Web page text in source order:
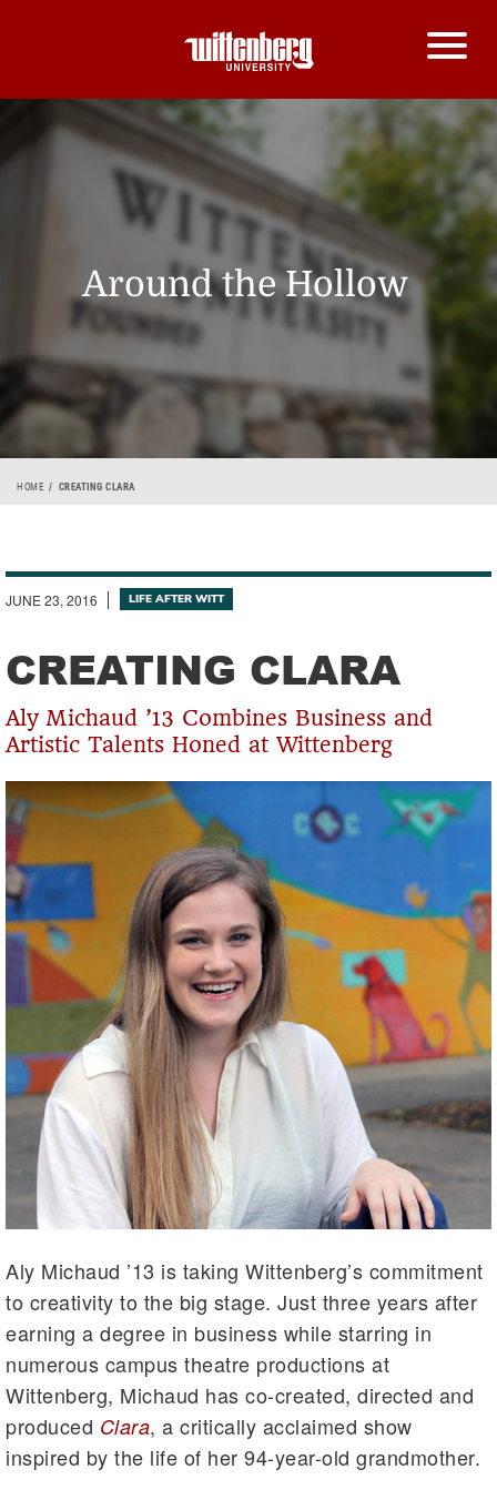
Around the Hollow
Breadcrumb
HOME CREATING CLARA
JUNE 23, 2016 LIFE AFTER WITT
CREATING CLARA
Aly Michaud ’13 Combines Business and
Artistic Talents Honed at Wittenberg
Aly Michaud ’13 is taking Wittenberg’s commitment
to creativity to the big stage. Just three years after
earning a degree in business while starring in
numerous campus theatre productions at
Wittenberg, Michaud has co-created, directed and
produced Clara, a critically acclaimed show
inspired by the life of her 94-year-old grandmother.